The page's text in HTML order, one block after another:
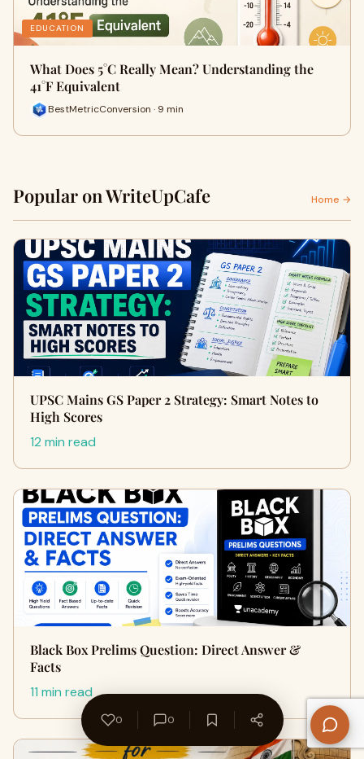
EDUCATION
What Does 5°C Really Mean? Understanding the
41°F Equivalent
BestMetricConversion · 9 min
Popular on WriteUpCafe Home →
UPSC Mains GS Paper 2 Strategy: Smart Notes to
High Scores
12 min read
Black Box Prelims Question: Direct Answer &
Facts
11 min read
0 0